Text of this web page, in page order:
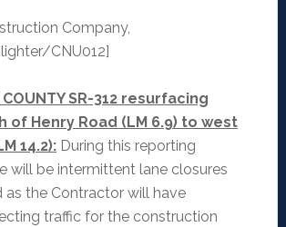
Company,
CNU012]
COUNTY SR-312 resurfacing
of Henry Road (LM 6.9) to west
14.2):During this reporting
will be intermittent lane closures
as the Contractor will have
traffic for the construction